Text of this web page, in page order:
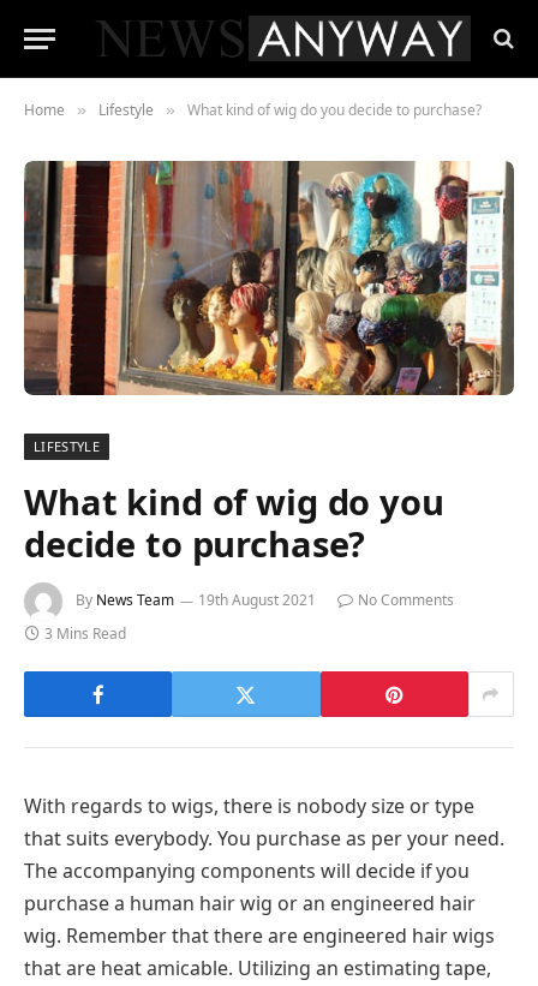
Home » Lifestyle » What kind of wig do you decide to purchase?
LIFESTYLE
What kind of wig do you
decide to purchase?
By News Team 19th August 2021
No Comments
3 Mins Read
With regards to wigs, there is nobody size or type
that suits everybody. You purchase as per your need.
The accompanying components will decide if you
purchase a human hair wig or an engineered hair
wig. Remember that there are engineered hair wigs
that are heat amicable. Utilizing an estimating tape,